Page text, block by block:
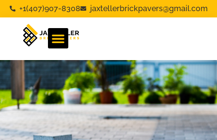
+1(407)907-8308 jaxtellerbrickpavers@gmail.com